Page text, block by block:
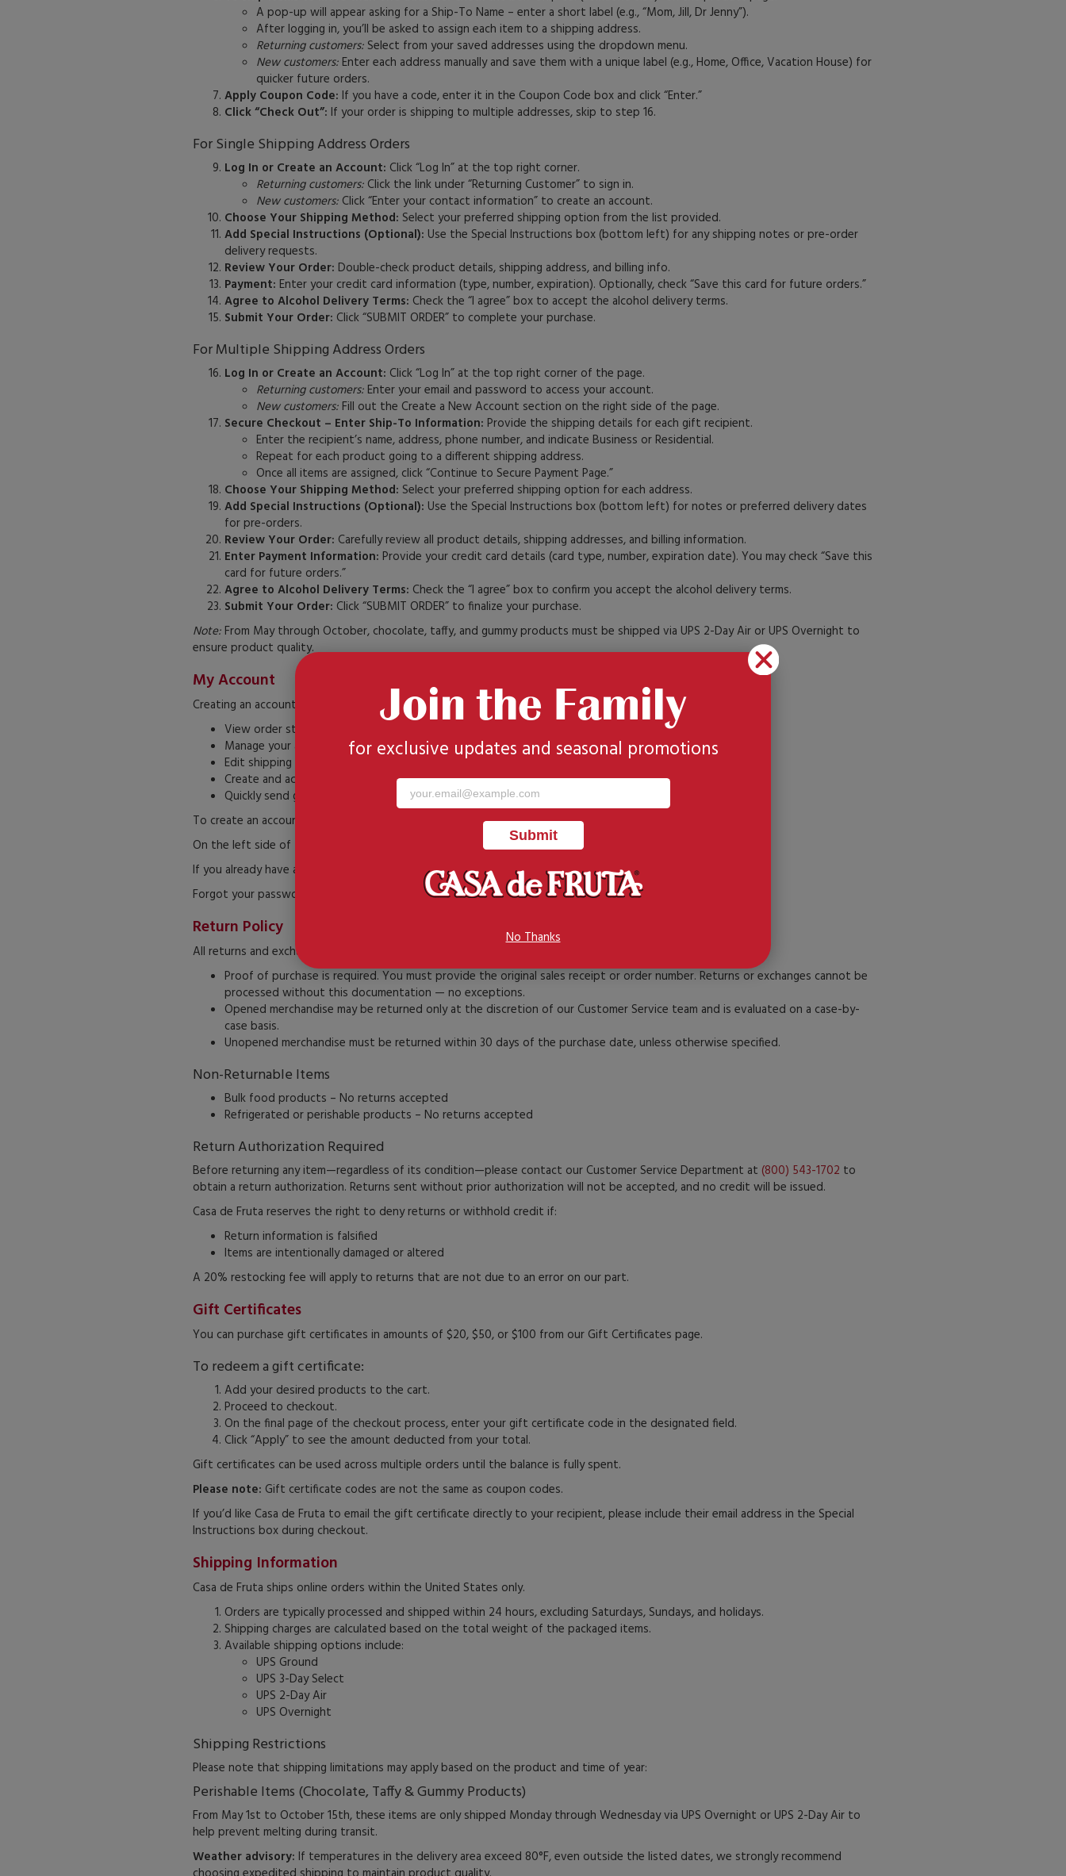
A pop-up will appear asking for a Ship-To Name – enter a short label (e.g., “Mom, Jill, Dr Jenny”).
After logging in, you’ll be asked to assign each item to a shipping address.
Returning customers:Select from your saved addresses using the dropdown menu.
New customers:Enter each address manually and save them with a unique label (e.g., Home, Office, Vacation House) for
quicker future orders.
Apply Coupon Code: If you have a code, enter it in the Coupon Code box and click “Enter.”
Click “Check Out”: If your order is shipping to multiple addresses, skip to step 16.
For Single Shipping Address Orders
Log In or Create an Account: Click “Log In” at the top right corner.
Returning customers:Click the link under “Returning Customer” to sign in.
New customers:Click “Enter your contact information” to create an account.
Choose Your Shipping Method: Select your preferred shipping option from the list provided.
Add Special Instructions (Optional): Use the Special Instructions box (bottom left) for any shipping notes or pre-order
delivery requests.
Review Your Order: Double-check product details, shipping address, and billing info.
Payment: Enter your credit card information (type, number, expiration). Optionally, check “Save this card for future orders.”
Agree to Alcohol Delivery Terms: Check the “I agree” box to accept the alcohol delivery terms.
Submit Your Order: Click “SUBMIT ORDER” to complete your purchase.
For Multiple Shipping Address Orders
Log In or Create an Account: Click “Log In” at the top right corner of the page.
Returning customers:Enter your email and password to access your account.
New customers:Fill out the Create a New Account section on the right side of the page.
Secure Checkout – Enter Ship-To Information: Provide the shipping details for each gift recipient.
Enter the recipient’s name, address, phone number, and indicate Business or Residential.
Repeat for each product going to a different shipping address.
Once all items are assigned, click “Continue to Secure Payment Page.”
Choose Your Shipping Method: Select your preferred shipping option for each address.
Add Special Instructions (Optional): Use the Special Instructions box (bottom left) for notes or preferred delivery dates
for pre-orders.
Review Your Order: Carefully review all product details, shipping addresses, and billing information.
Enter Payment Information: Provide your credit card details (card type, number, expiration date). You may check “Save this
card for future orders.”
Agree to Alcohol Delivery Terms: Check the “I agree” box to confirm you accept the alcohol delivery terms.
Submit Your Order: Click “SUBMIT ORDER” to finalize your purchase.
Note:From May through October, chocolate, taffy, and gummy products must be shipped via UPS 2-Day Air or UPS Overnight to
ensure product quality.
My Account
Creating an account at casadefruta.com makes gift-giving faster and easier. With an account, you can:
View order status and history
Manage your address book
Edit shipping addresses
Create and access a wish list
Quickly send gifts to multiple recipients in a single order
To create an account, click the “Log In” button on the top menu bar.
On the left side of the page, fill out the form to set up a new account.
If you already have an account, enter your email and password on the right side and click “Sign In.”
Forgot your password? Click “Forgot your password?” on the login page to receive a reset link.
Return Policy
All returns and exchanges must be pre-authorized by Casa de Fruta’s Customer Service Department.
Proof of purchase is required. You must provide the original sales receipt or order number. Returns or exchanges cannot be
processed without this documentation — no exceptions.
Opened merchandise may be returned only at the discretion of our Customer Service team and is evaluated on a case-by-
case basis.
Unopened merchandise must be returned within 30 days of the purchase date, unless otherwise specified.
Non-Returnable Items
Bulk food products – No returns accepted
Refrigerated or perishable products – No returns accepted
Return Authorization Required
Before returning any item—regardless of its condition—please contact our Customer Service Department at (800) 543-1702 to
obtain a return authorization. Returns sent without prior authorization will not be accepted, and no credit will be issued.
Casa de Fruta reserves the right to deny returns or withhold credit if:
Return information is falsified
Items are intentionally damaged or altered
A 20% restocking fee will apply to returns that are not due to an error on our part.
Gift Certificates
You can purchase gift certificates in amounts of $20, $50, or $100 from our Gift Certificates page.
To redeem a gift certificate:
Add your desired products to the cart.
Proceed to checkout.
On the final page of the checkout process, enter your gift certificate code in the designated field.
Click “Apply” to see the amount deducted from your total.
Gift certificates can be used across multiple orders until the balance is fully spent.
Please note: Gift certificate codes are not the same as coupon codes.
If you’d like Casa de Fruta to email the gift certificate directly to your recipient, please include their email address in the Special
Instructions box during checkout.
Shipping Information
Casa de Fruta ships online orders within the United States only.
Orders are typically processed and shipped within 24 hours, excluding Saturdays, Sundays, and holidays.
Shipping charges are calculated based on the total weight of the packaged items.
Available shipping options include:
UPS Ground
UPS 3-Day Select
UPS 2-Day Air
UPS Overnight
Shipping Restrictions
Please note that shipping limitations may apply based on the product and time of year:
Perishable Items (Chocolate, Taffy & Gummy Products)
From May 1st to October 15th, these items are only shipped Monday through Wednesday via UPS Overnight or UPS 2-Day Air to
help prevent melting during transit.
Weather advisory: If temperatures in the delivery area exceed 80°F, even outside the listed dates, we strongly recommend
Join the Family
for exclusive updates and seasonal promotions
No Thanks